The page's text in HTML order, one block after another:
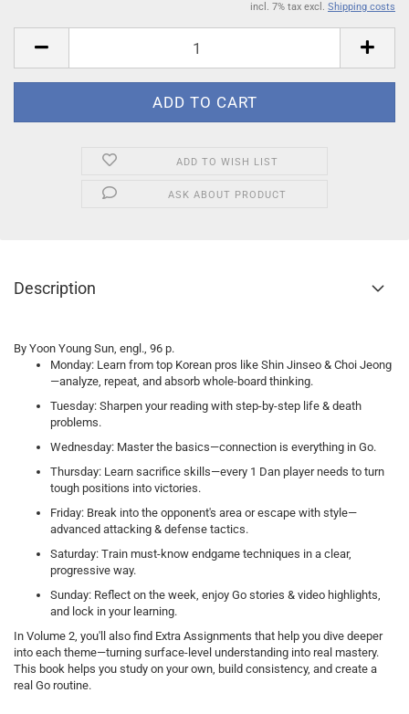
incl. 7% tax excl. Shipping costs
ADD TO WISH LIST
ASK ABOUT PRODUCT
Description
By Yoon Young Sun, engl., 96 p.
Monday: Learn from top Korean pros like Shin Jinseo & Choi Jeong
—analyze, repeat, and absorb whole-board thinking.
Tuesday: Sharpen your reading with step-by-step life & death
problems.
Wednesday: Master the basics—connection is everything in Go.
Thursday: Learn sacrifice skills—every 1 Dan player needs to turn
tough positions into victories.
Friday: Break into the opponent's area or escape with style—
advanced attacking & defense tactics.
Saturday: Train must-know endgame techniques in a clear,
progressive way.
Sunday: Reflect on the week, enjoy Go stories & video highlights,
and lock in your learning.
In Volume 2, you'll also find Extra Assignments that help you dive deeper
into each theme—turning surface-level understanding into real mastery.
This book helps you study on your own, build consistency, and create a
real Go routine.